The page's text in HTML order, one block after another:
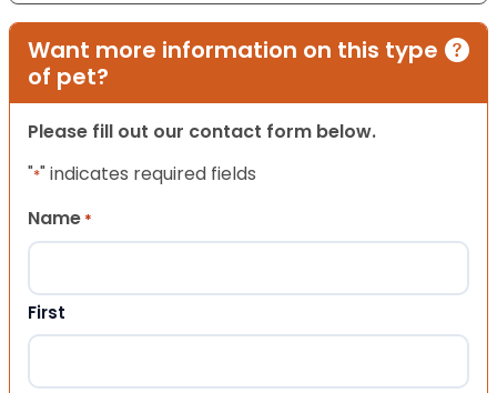
Want more information on this type
of pet?
Please fill out our contact form below.
"*" indicates required fields
Name *
First